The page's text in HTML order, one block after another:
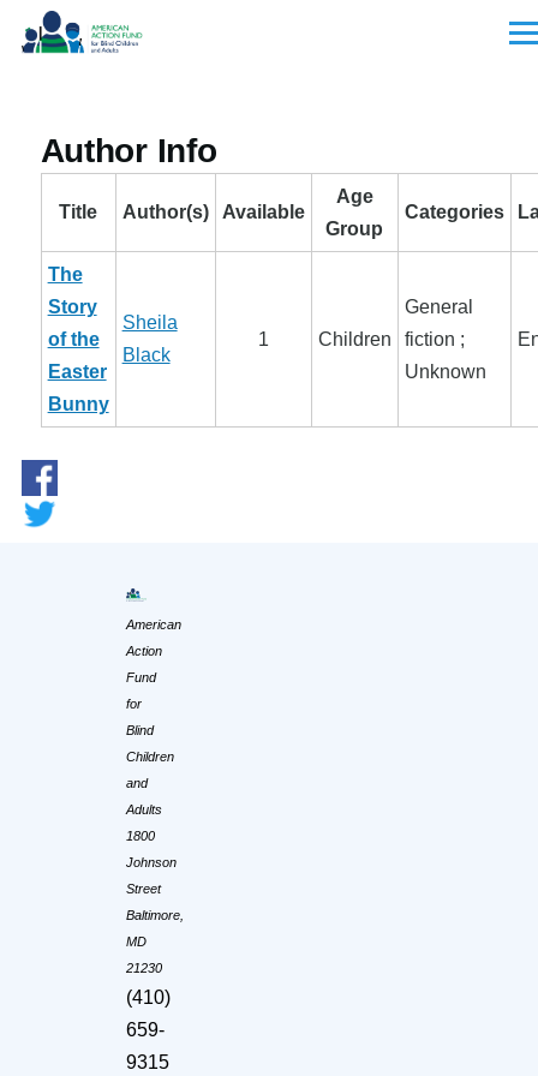
Skip to main content
Author Info
Title Author(s) Available
Age
Group
Categories
The
Story
of the
Easter
Bunny
Sheila
Black
1 Children
General
fiction ;
Unknown
American
Action
Fund
for
Blind
Children
and
Adults
1800
Johnson
Street
Baltimore,
MD
21230
(410)
659-
9315